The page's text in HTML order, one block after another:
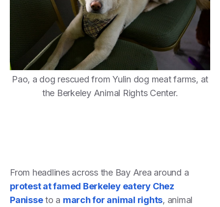
Pao, a dog rescued from Yulin dog meat farms, at
the Berkeley Animal Rights Center.
From headlines across the Bay Area around a
protest at famed Berkeley eatery Chez
Panisseto a march for animal rights, animal